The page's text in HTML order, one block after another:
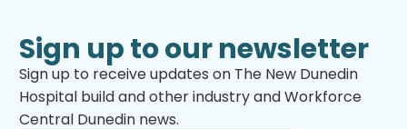
Sign up to our newsletter
Sign up to receive updates on The New Dunedin
Hospital build and other industry and Workforce
Central Dunedin news.